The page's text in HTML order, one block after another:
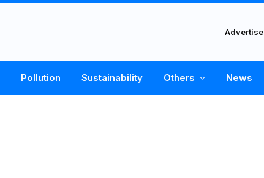
Advertise
Pollution Sustainability Others News